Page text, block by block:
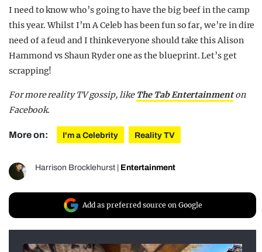
I need to know who’s going to have the big beef in the camp
this year. Whilst I’m A Celeb has been fun so far, we’re in dire
need of a feud and I think everyone should take this Alison
Hammond vs Shaun Ryder one as the blueprint. Let’s get
scrapping!
For more reality TV gossip, like The Tab Entertainmenton
Facebook.
More on: I'm a Celebrity Reality TV
Harrison Brocklehurst Entertainment
Add as preferred source on Google